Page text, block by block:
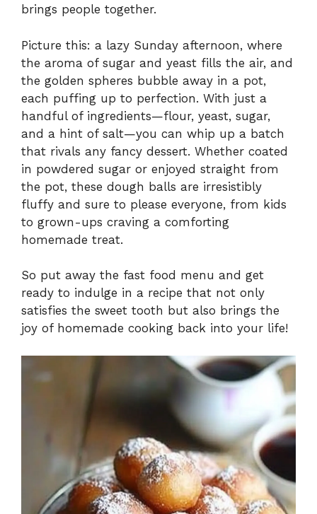
brings people together.
Picture this: a lazy Sunday afternoon, where
the aroma of sugar and yeast fills the air, and
the golden spheres bubble away in a pot,
each puffing up to perfection. With just a
handful of ingredients—flour, yeast, sugar,
and a hint of salt—you can whip up a batch
that rivals any fancy dessert. Whether coated
in powdered sugar or enjoyed straight from
the pot, these dough balls are irresistibly
fluffy and sure to please everyone, from kids
to grown-ups craving a comforting
homemade treat.
So put away the fast food menu and get
ready to indulge in a recipe that not only
satisfies the sweet tooth but also brings the
joy of homemade cooking back into your life!